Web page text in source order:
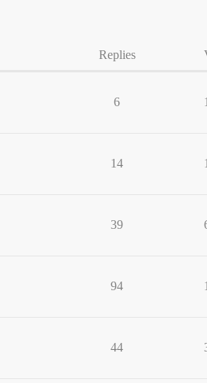
Replies
6
14
39
94
44